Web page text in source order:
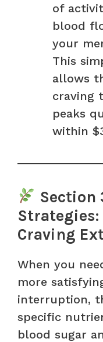
of
blood
your
This
allows
craving
peaks
within
Section
Craving
When you
more
interruption,
specific
blood sugar